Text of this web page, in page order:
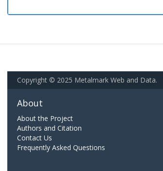
Copyright © 2025 Metalmark Web and Data.
About
About the Project
Authors and Citation
Contact Us
Frequently Asked Questions